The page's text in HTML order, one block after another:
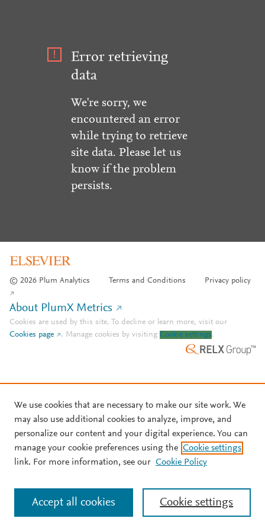
Error retrieving
data
We're sorry, we
encountered an error
while trying to retrieve
site data. Please let us
know if the problem
persists.
© 2026 Plum Analytics Terms and Conditions Privacy policy
About PlumX Metrics
Cookies are used by this site. To decline or learn more, visit our
Cookies page
. Manage cookies by visiting Cookie settings.
We use cookies that are necessary to make our site work. We
may also use additional cookies to analyze, improve, and
personalize our content and your digital experience. You can
manage your cookie preferences using the Cookie settings
link. For more information, see our Cookie Policy
Cookie settings
Accept all cookies